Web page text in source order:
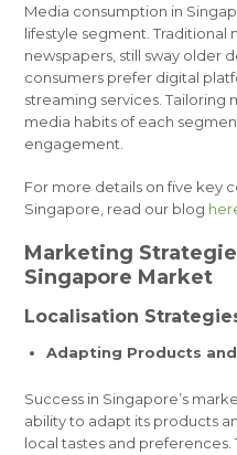
Media consumption in
lifestyle segment. Traditional
newspapers, still sway older
consumers prefer digital
streaming services.
media habits of each
engagement.
For more details on five key
Singapore, read our blog
Marketing
Singapore Market
Localisation
Adapting Products
Success in Singapore’s
ability to adapt its products
local tastes and preferences.